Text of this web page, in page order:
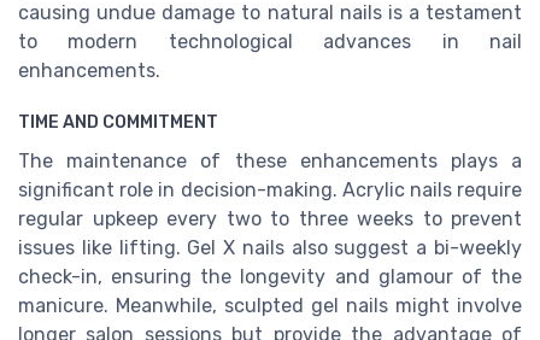
causing undue damage to natural nails is a testament
to modern technological advances in nail
enhancements.
TIME AND COMMITMENT
The maintenance of these enhancements plays a
significant role in decision-making. Acrylic nails require
regular upkeep every two to three weeks to prevent
issues like lifting. Gel X nails also suggest a bi-weekly
check-in, ensuring the longevity and glamour of the
manicure. Meanwhile, sculpted gel nails might involve
longer salon sessions but provide the advantage of